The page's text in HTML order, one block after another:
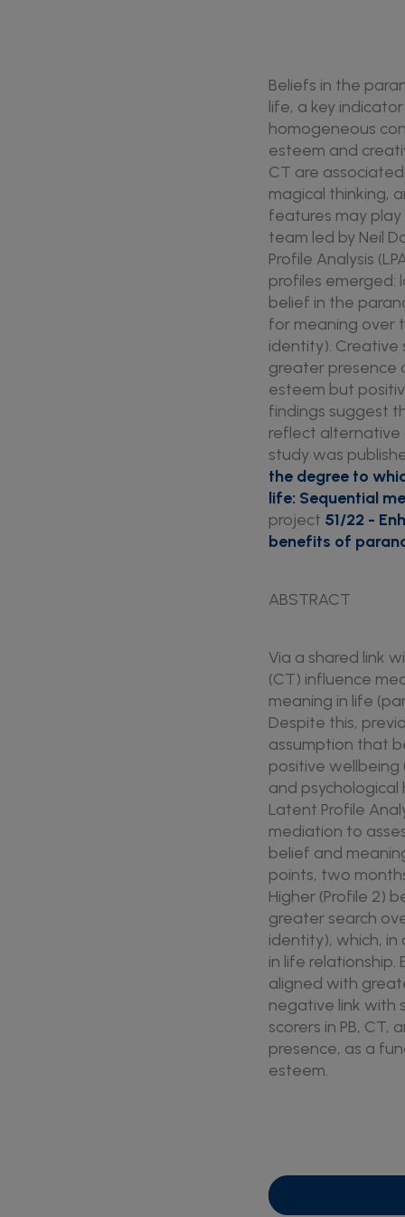
Beliefs in the
life, a key
homogeneous
esteem and
CT are
magical thinking,
features may play
team led by Neil
Profile Analysis
profiles emerged:
belief in the
for meaning over
identity).
greater presence
esteem but
findings suggest
reflect alternative
study was
the degree to
life: Sequential
project 51/22 -
benefits of
ABSTRACT
Via a shared link
(CT) influence
meaning in life
Despite this,
assumption that
positive wellbeing
and psychological
Latent Profile
mediation to
belief and
points, two
Higher (Profile 2)
greater search
identity), which,
in life
aligned with
negative link with
scorers in PB, CT,
presence, as a
esteem.